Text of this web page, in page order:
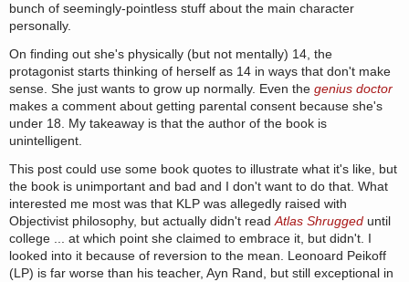
bunch of seemingly-pointless stuff about the main character
personally.
On finding out she's physically (but not mentally) 14, the
protagonist starts thinking of herself as 14 in ways that don't make
sense. She just wants to grow up normally. Even the genius doctor
makes a comment about getting parental consent because she's
under 18. My takeaway is that the author of the book is
unintelligent.
This post could use some book quotes to illustrate what it's like, but
the book is unimportant and bad and I don't want to do that. What
interested me most was that KLP was allegedly raised with
Objectivist philosophy, but actually didn't read Atlas Shrugged until
college ... at which point she claimed to embrace it, but didn't. I
looked into it because of reversion to the mean. Leonoard Peikoff
(LP) is far worse than his teacher, Ayn Rand, but still exceptional in